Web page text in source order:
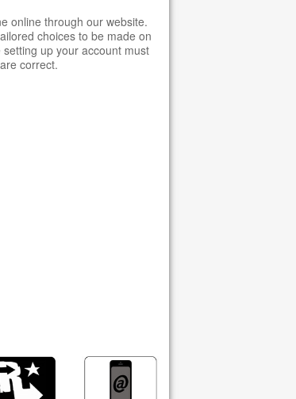
online through our website.
choices to be made on
up your account must
correct.